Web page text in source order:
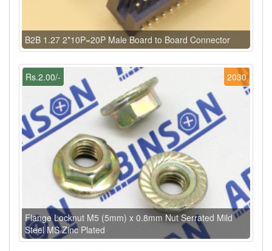
B2B 1.27 2*10P=20P Male Board to Board Connector
2030
Rs.2.00/-
Flange Locknut M5 (5mm) x 0.8mm Nut Serrated Mild
Steel MS Zinc Plated